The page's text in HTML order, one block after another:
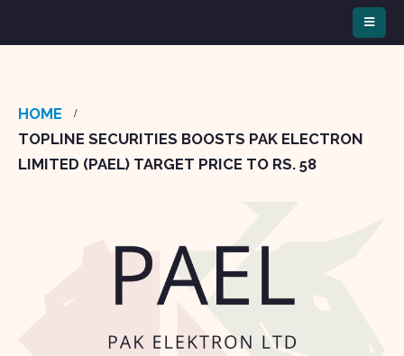
HOME
TOPLINE SECURITIES BOOSTS PAK ELECTRON
LIMITED (PAEL) TARGET PRICE TO RS. 58